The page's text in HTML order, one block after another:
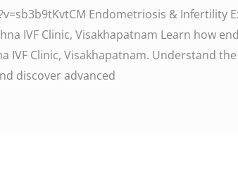
Endometriosis & Infertility
IVF Clinic, Visakhapatnam Learn how
IVF Clinic, Visakhapatnam. Understand
discover advanced